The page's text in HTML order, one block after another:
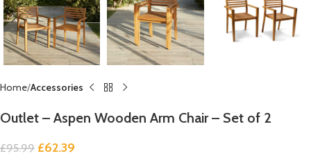
Home Accessories
Outlet – Aspen Wooden Arm Chair – Set of 2
£95.99 £62.39